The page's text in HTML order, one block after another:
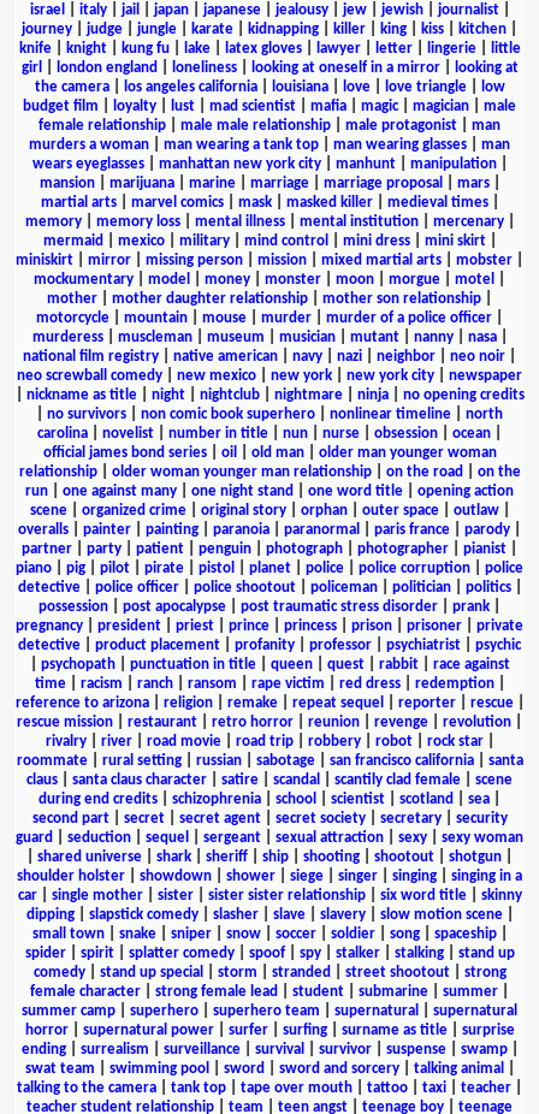
israel
italy| jail japan| japanese| jealousy| jew| jewish| journalist|
journey
judge jungle karate kidnapping killer king kiss kitchen
knife| knight| kung fu| lake| latex gloves| lawyer| letter| lingerie|
little
girl
london england loneliness| looking at oneself in a mirror|
looking at
the camera| los angeles california| louisiana| love| love triangle|
low
budget film
loyalty lust mad scientist mafia magic| magician
male
female relationship
male male relationship male protagonist
man
murders a woman
man wearing a tank top man wearing glasses
man
wears eyeglasses| manhattan new york city| manhunt| manipulation|
mansion| marijuana| marine| marriage| marriage proposal mars|
martial arts| marvel comics| mask| masked killer| medieval times|
memory| memory loss| mental illness| mental institution| mercenary|
mermaid
mexico| military| mind control mini dress| mini skirt|
miniskirt
mirror missing person mission mixed martial arts mobster
mockumentary
model money monster moon morgue motel
mother
mother daughter relationship mother son relationship
motorcycle
mountain mouse murder murder of a police officer
murderess| muscleman| museum musician| mutant| nanny| nasa|
national film registry
native american navy nazi neighbor neo noir
neo screwball comedy
new mexico new york new york city
newspaper
nickname as title| night| nightclub| nightmare| ninja| no opening credits
no survivors non comic book superhero nonlinear timeline
north
carolina
novelist number in title nun nurse obsession ocean
official james bond series| oil old man| older man younger woman
relationship| older woman younger man relationship| on the road
on the
run
one against many one night stand one word title
opening action
scene| organized crime| original story| orphan| outer space| outlaw|
overalls
painter painting paranoia paranormal paris france parody
partner
party patient penguin photograph photographer pianist
piano
pig pilot pirate pistol planet police police corruption
police
detective| police officer| police shootout| policeman| politician| politics|
possession
post apocalypse post traumatic stress disorder prank
pregnancy
president priest prince princess prison prisoner
private
detective
product placement profanity professor psychiatrist
psychic
psychopath| punctuation in title| queen| quest| rabbit| race against
time| racism ranch| ransom rape victim red dress| redemption|
reference to arizona| religion| remake| repeat sequel reporter| rescue|
rescue mission
restaurant retro horror reunion revenge revolution
rivalry| river| road movie| road trip| robbery| robot| rock star|
roommate| rural setting| russian| sabotage| san francisco california| santa
claus
santa claus character satire scandal scantily clad female
scene
during end credits
schizophrenia school scientist scotland sea
second part| secret| secret agent| secret society| secretary| security
guard
seduction sequel sergeant sexual attraction sexy
sexy woman
shared universe shark sheriff ship shooting shootout shotgun
shoulder holster
showdown shower siege singer singing
singing in a
car| single mother| sister| sister sister relationship| six word title| skinny
dipping| slapstick comedy| slasher| slave| slavery| slow motion scene|
small town| snake| sniper| snow| soccer| soldier| song| spaceship|
spider| spirit| splatter comedy| spoof| spy| stalker| stalking| stand up
comedy| stand up special storm stranded street shootout| strong
female character
strong female lead student submarine summer
summer camp
superhero superhero team supernatural
supernatural
horror| supernatural power| surfer| surfing| surname as title| surprise
ending| surrealism surveillance| survival survivor| suspense| swamp|
swat team
swimming pool sword sword and sorcery| talking animal
talking to the camera
tank top tape over mouth tattoo taxi teacher
teacher student relationship
team teen angst teenage boy teenage